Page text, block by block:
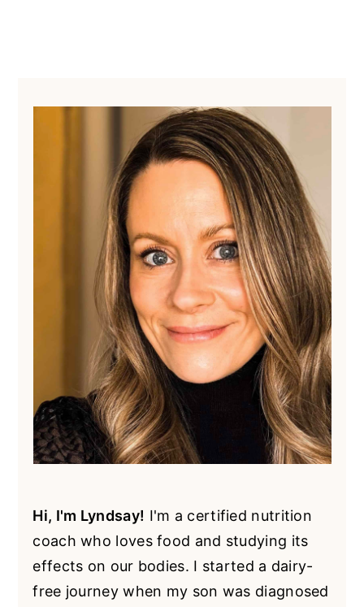
Hi, I'm Lyndsay! I'm a certified nutrition
coach who loves food and studying its
effects on our bodies. I started a dairy-
free journey when my son was diagnosed